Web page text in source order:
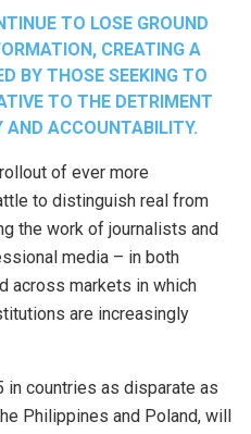
TO LOSE GROUND
CREATING A
BY THOSE SEEKING TO
TO THE DETRIMENT
AND ACCOUNTABILITY.
of ever more
to distinguish real from
the work of journalists and
media – in both
across markets in which
are increasingly
in countries as disparate as
Philippines and Poland, will